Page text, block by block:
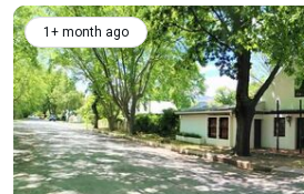
1+ month ago